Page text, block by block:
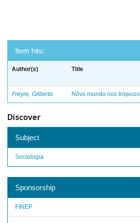
Item hits:
Author(s) Title
Freyre, Gilberto Nôvo mundo nos trópicos
Discover
Subject
Sociologia
Sponsorship
FINEP